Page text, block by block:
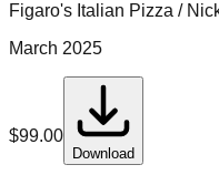
Figaro's Italian Pizza /
March 2025
$99.00
Download